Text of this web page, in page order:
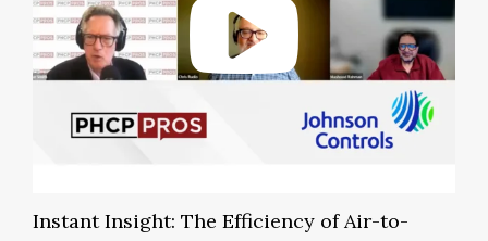
Instant Insight: The Efficiency of Air-to-